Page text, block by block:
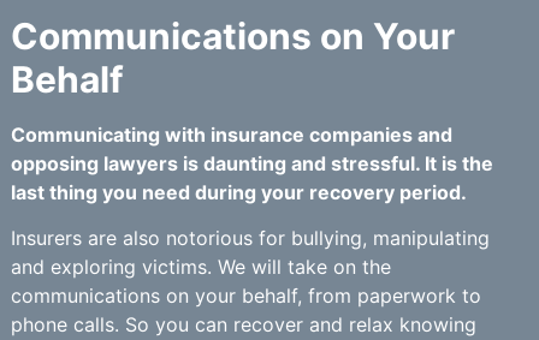
Communications on Your
Behalf
Communicating with insurance companies and
opposing lawyers is daunting and stressful. It is the
last thing you need during your recovery period.
Insurers are also notorious for bullying, manipulating
and exploring victims. We will take on the
communications on your behalf, from paperwork to
phone calls. So you can recover and relax knowing